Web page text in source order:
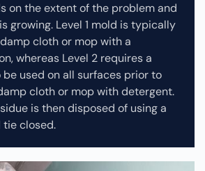
on the extent of the problem and
growing. Level 1 mold is typically
cloth or mop with a
whereas Level 2 requires a
be used on all surfaces prior to
cloth or mop with detergent.
is then disposed of using a
closed.